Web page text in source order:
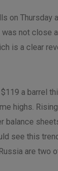
on Thursday
not close
is a clear
a barrel
highs.
balance
see this
are two